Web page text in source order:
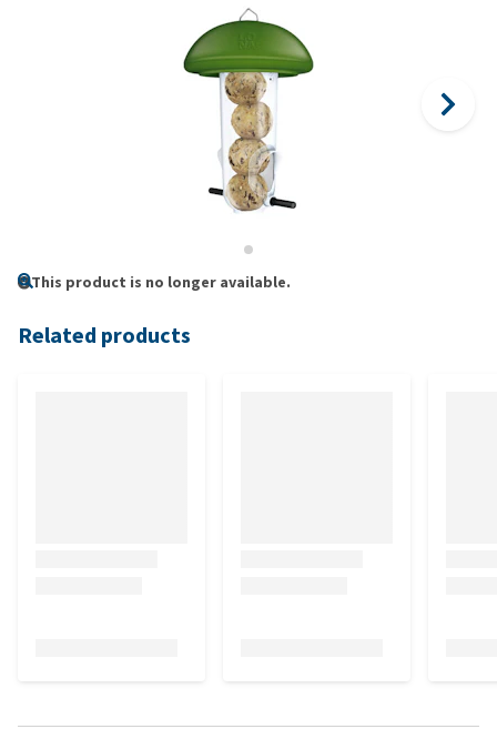
This product is no longer available.
Related products